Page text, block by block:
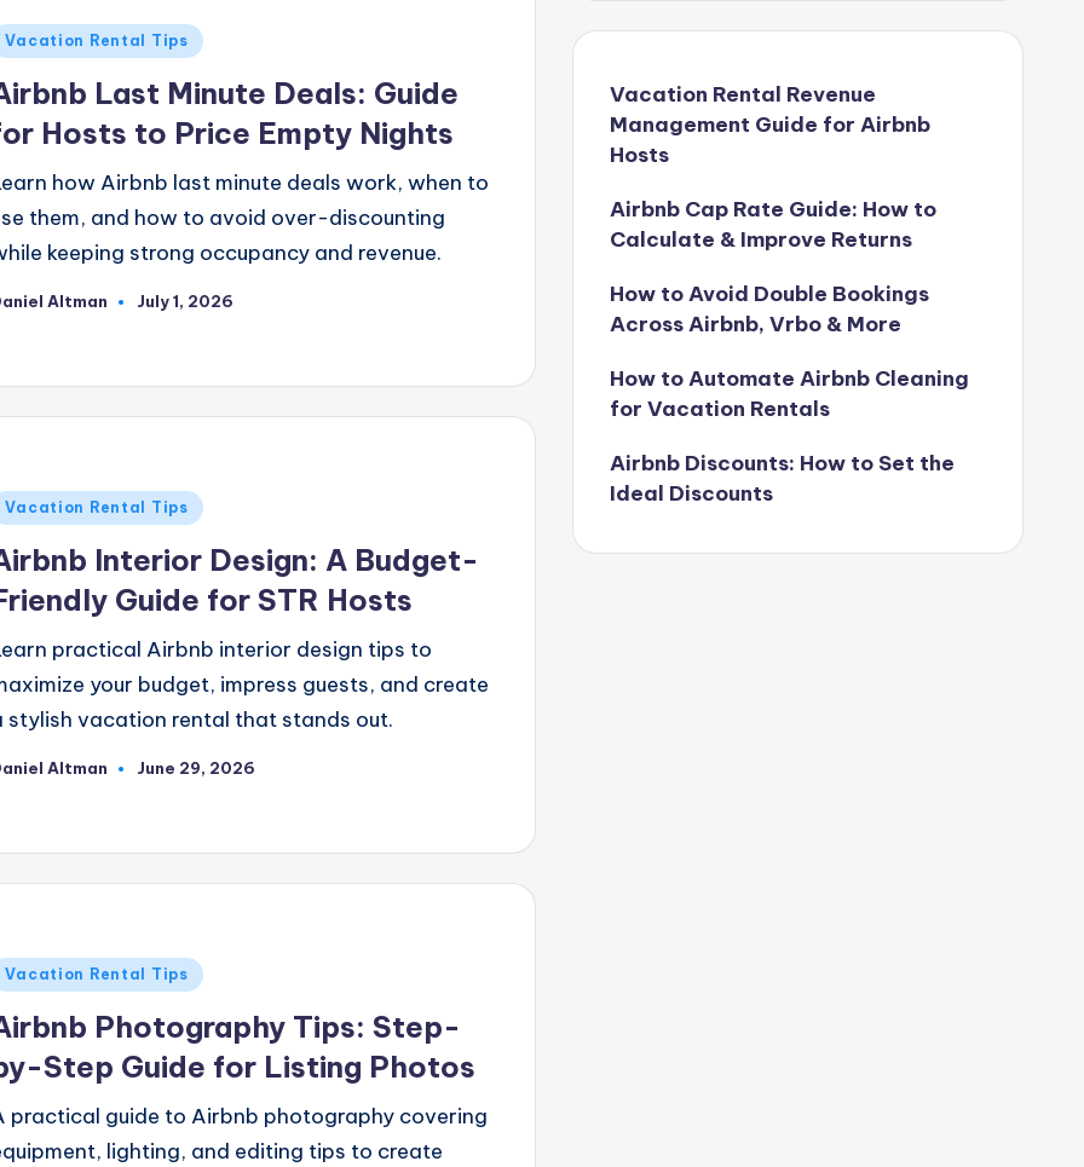
Vacation Rental Tips
Last Minute Deals: Guide
Hosts to Price Empty Nights
how Airbnb last minute deals work, when to
them, and how to avoid over-discounting
keeping strong occupancy and revenue.
Altman July 1, 2026
Vacation Rental Tips
Interior Design: A Budget-
Guide for STR Hosts
practical Airbnb interior design tips to
your budget, impress guests, and create
stylish vacation rental that stands out.
Altman June 29, 2026
Vacation Rental Tips
Photography Tips: Step-
Step Guide for Listing Photos
practical guide to Airbnb photography covering
lighting, and editing tips to create
Vacation Rental Revenue
Management Guide for Airbnb
Hosts
Airbnb Cap Rate Guide: How to
Calculate & Improve Returns
How to Avoid Double Bookings
Across Airbnb, Vrbo & More
How to Automate Airbnb Cleaning
for Vacation Rentals
Airbnb Discounts: How to Set the
Ideal Discounts